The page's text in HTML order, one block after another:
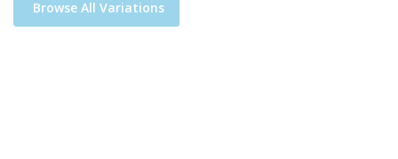
Browse All Variations